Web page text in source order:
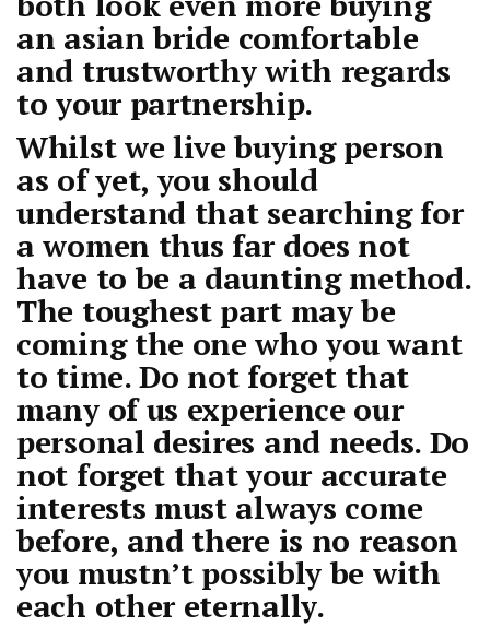
an asian bridecomfortable
and trustworthy with regards
to your partnership.
Whilst we live buying person
as of yet, you should
understand that searching for
a women thus far does not
have to be a daunting method.
The toughest part may be
coming the one who you want
to time. Do not forget that
many of us experience our
personal desires and needs. Do
not forget that your accurate
interests must always come
before, and there is no reason
you mustn’t possibly be with
each other eternally.